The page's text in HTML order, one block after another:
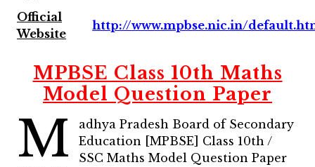
Official
Website
http://www.mpbse.nic.in/
MPBSE Class 10th Maths
Model Question Paper
M
adhya Pradesh Board of Secondary
Education [MPBSE] Class 10th /
SSC Maths Model Question Paper